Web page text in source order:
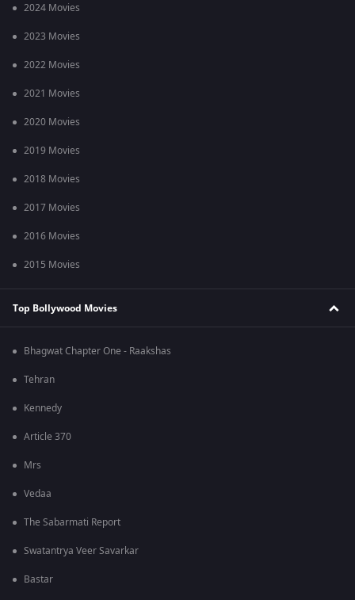
2024 Movies
2023 Movies
2022 Movies
2021 Movies
2020 Movies
2019 Movies
2018 Movies
2017 Movies
2016 Movies
2015 Movies
Top Bollywood Movies
Bhagwat Chapter One - Raakshas
Tehran
Kennedy
Article 370
Mrs
Vedaa
The Sabarmati Report
Swatantrya Veer Savarkar
Bastar